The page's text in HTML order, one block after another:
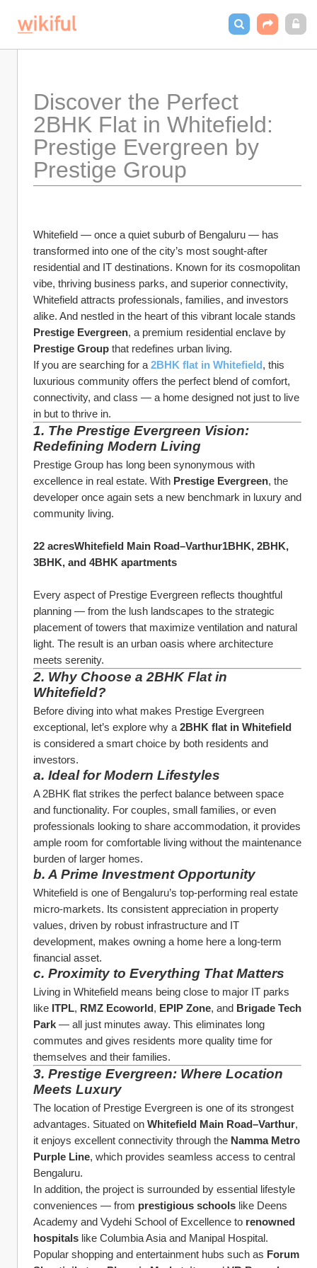
Discover the Perfect
2BHK Flat in Whitefield:
Prestige Evergreen by
Prestige Group
Whitefield — once a quiet suburb of Bengaluru — has
transformed into one of the city’s most sought-after
residential and IT destinations. Known for its cosmopolitan
vibe, thriving business parks, and superior connectivity,
Whitefield attracts professionals, families, and investors
Prestige Evergreen
Prestige Group that redefines urban living.
If you are searching for a 2BHK flat in Whitefield, this
luxurious community offers the perfect blend of comfort,
connectivity, and class — a home designed not just to live
in but to thrive in.
1. The Prestige Evergreen Vision:
Redefining Modern Living
Prestige Group has long been synonymous with
excellence in real estate. With Prestige Evergreen, the
developer once again sets a new benchmark in luxury and
community living.
22 acresWhitefield Main Road–Varthur1BHK, 2BHK,
3BHK, and 4BHK apartments
Every aspect of Prestige Evergreen reflects thoughtful
planning — from the lush landscapes to the strategic
placement of towers that maximize ventilation and natural
light. The result is an urban oasis where architecture
meets serenity.
2. Why Choose a 2BHK Flat in
Whitefield?
Before diving into what makes Prestige Evergreen
exceptional, let’s explore why a 2BHK flat in Whitefield
is considered a smart choice by both residents and
investors.
a. Ideal for Modern Lifestyles
A 2BHK flat strikes the perfect balance between space
and functionality. For couples, small families, or even
professionals looking to share accommodation, it provides
ample room for comfortable living without the maintenance
burden of larger homes.
b. A Prime Investment Opportunity
Whitefield is one of Bengaluru’s top-performing real estate
micro-markets. Its consistent appreciation in property
values, driven by robust infrastructure and IT
development, makes owning a home here a long-term
financial asset.
c. Proximity to Everything That Matters
Living in Whitefield means being close to major IT parks
like ITPL, RMZ Ecoworld, EPIP Zone, and Brigade Tech
Park — all just minutes away. This eliminates long
commutes and gives residents more quality time for
themselves and their families.
3. Prestige Evergreen: Where Location
Meets Luxury
The location of Prestige Evergreen is one of its strongest
advantages. Situated on Whitefield Main Road–Varthur,
it enjoys excellent connectivity through the Namma Metro
Purple Line, which provides seamless access to central
Bengaluru.
In addition, the project is surrounded by essential lifestyle
conveniences — from prestigious schools like Deens
Academy and Vydehi School of Excellence to renowned
hospitals like Columbia Asia and Manipal Hospital.
Popular shopping and entertainment hubs such as Forum